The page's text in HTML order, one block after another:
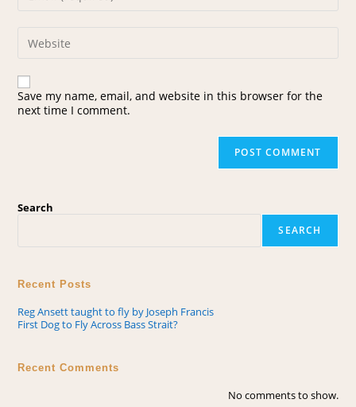
Save my name, email, and website in this browser for the
next time I comment.
Search
SEARCH
Recent Posts
Reg Ansett taught to fly by Joseph Francis
First Dog to Fly Across Bass Strait?
Recent Comments
No comments to show.